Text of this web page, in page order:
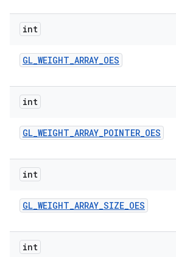
int
GL_WEIGHT_ARRAY_OES
int
GL_WEIGHT_ARRAY_POINTER_OES
int
GL_WEIGHT_ARRAY_SIZE_OES
int